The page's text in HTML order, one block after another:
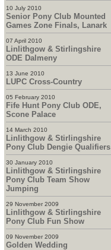
10 July 2010
Senior Pony Club Mounted
Games Zone Finals, Lanark
07 April 2010
Linlithgow & Stirlingshire
ODE Dalmeny
13 June 2010
LUPC Cross-Country
05 February 2010
Fife Hunt Pony Club ODE,
Scone Palace
14 March 2010
Linlithgow & Stirlingshire
Pony Club Dengie Qualifiers
30 January 2010
Linlithgow & Stirlingshire
Pony Club Team Show
Jumping
29 November 2009
Linlithgow & Stirlingshire
Pony Club Fun Show
09 November 2009
Golden Wedding